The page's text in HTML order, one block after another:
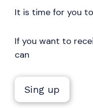
It is time for you
If you want to
can
Sing up